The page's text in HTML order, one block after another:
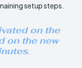
setup steps.
on the
on the new